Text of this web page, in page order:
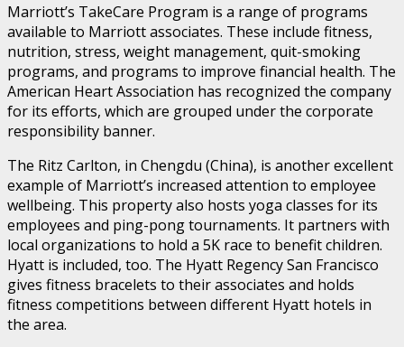
Marriott’s TakeCare Program is a range of programs
available to Marriott associates. These include fitness,
nutrition, stress, weight management, quit-smoking
programs, and programs to improve financial health. The
American Heart Association has recognized the company
for its efforts, which are grouped under the corporate
responsibility banner.
The Ritz Carlton, in Chengdu (China), is another excellent
example of Marriott’s increased attention to employee
wellbeing. This property also hosts yoga classes for its
employees and ping-pong tournaments. It partners with
local organizations to hold a 5K race to benefit children.
Hyatt is included, too. The Hyatt Regency San Francisco
gives fitness bracelets to their associates and holds
fitness competitions between different Hyatt hotels in
the area.